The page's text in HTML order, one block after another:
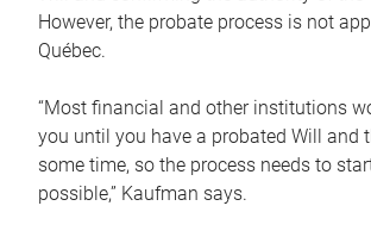
However, the probate process is not
Québec.
“Most financial and other institutions
you until you have a probated Will and
some time, so the process needs to
possible,” Kaufman says.